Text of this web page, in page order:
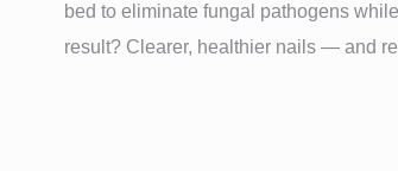
bed to eliminate fungal pathogens
result? Clearer, healthier nails — and